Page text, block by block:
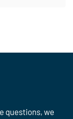
questions, we